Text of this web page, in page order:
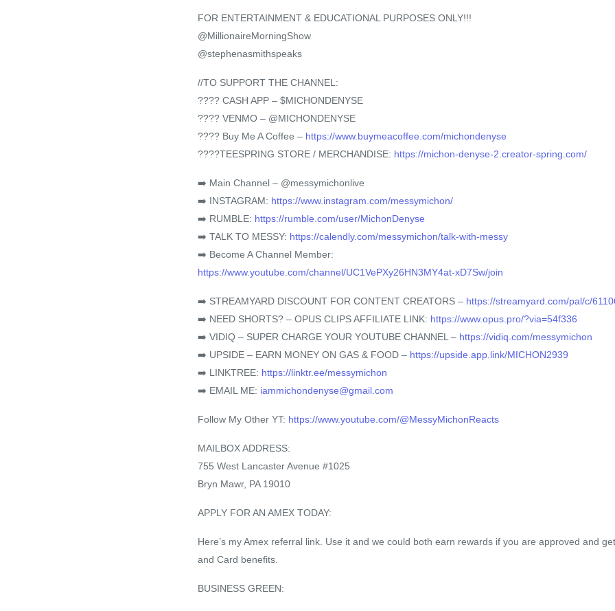
FOR ENTERTAINMENT & EDUCATIONAL PURPOSES ONLY!!!
@MillionaireMorningShow
@stephenasmithspeaks
//TO SUPPORT THE CHANNEL:
???? CASH APP – $MICHONDENYSE
???? VENMO – @MICHONDENYSE
???? Buy Me A Coffee – https://www.buymeacoffee.com/michondenyse
????TEESPRING STORE / MERCHANDISE: https://michon-denyse-2.creator-spring.com/
➡️ Main Channel – @messymichonlive
➡️ INSTAGRAM: https://www.instagram.com/messymichon/
➡️ RUMBLE: https://rumble.com/user/MichonDenyse
➡️ TALK TO MESSY: https://calendly.com/messymichon/talk-with-messy
➡️ Become A Channel Member:
https://www.youtube.com/channel/UC1VePXy26HN3MY4at-xD7Sw/join
➡️ STREAMYARD DISCOUNT FOR CONTENT CREATORS – https://streamyard.com/pal/c/
➡️ NEED SHORTS? – OPUS CLIPS AFFILIATE LINK: https://www.opus.pro/?via=54f336
➡️ VIDIQ – SUPER CHARGE YOUR YOUTUBE CHANNEL – https://vidiq.com/messymichon
➡️ UPSIDE – EARN MONEY ON GAS & FOOD – https://upside.app.link/MICHON2939
➡️ LINKTREE: https://linktr.ee/messymichon
➡️ EMAIL ME: iammichondenyse@gmail.com
Follow My Other YT: https://www.youtube.com/@MessyMichonReacts
MAILBOX ADDRESS:
755 West Lancaster Avenue #1025
Bryn Mawr, PA 19010
APPLY FOR AN AMEX TODAY:
Here’s my Amex referral link. Use it and we could both earn rewards if you are approved and
and Card benefits.
BUSINESS GREEN: